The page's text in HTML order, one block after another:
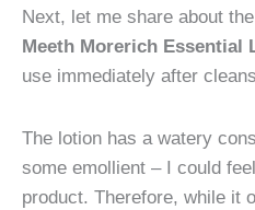
Next, let me share about
Meeth Morerich Essential
use immediately after
The lotion has a watery
some emollient – I could
product. Therefore, while it